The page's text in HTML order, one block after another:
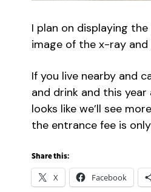
I plan on displaying
image of the x-ray
If you live nearby and
and drink and this
looks like we’ll see
the entrance fee is
Share this:
X Facebook